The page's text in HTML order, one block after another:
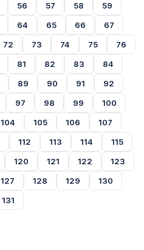
56 57 58
59
64 65 66
67
72 73 74 75
76
81 82 83
84
89 90 91
92
97 98 99
100
104 105 106
107
112 113 114
115
120 121 122
123
127 128 129
130
131